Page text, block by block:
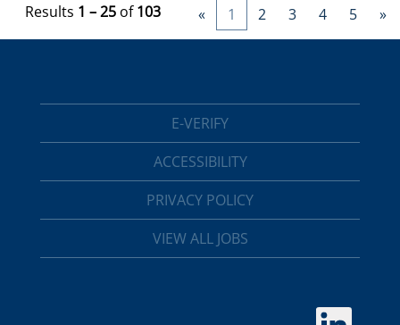
Results 1 – 25 of103 « 1 2 3 4 5 »
E-VERIFY
ACCESSIBILITY
PRIVACY POLICY
VIEW ALL JOBS
O